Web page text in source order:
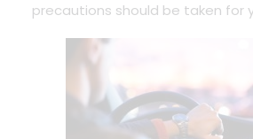
precautions should be taken for